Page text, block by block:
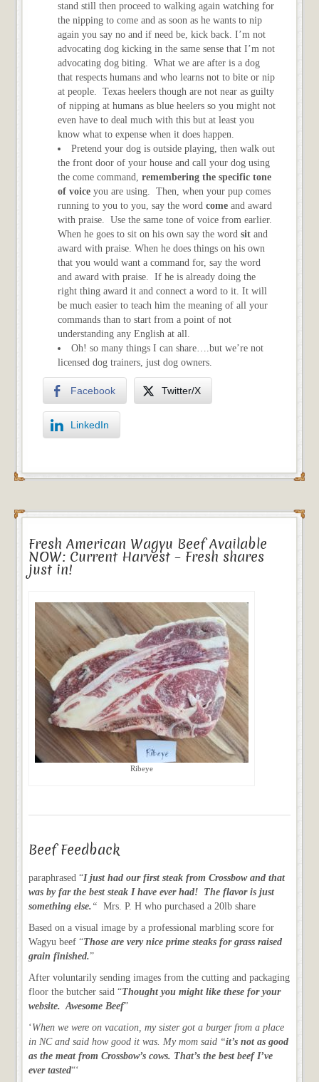
stand still then proceed to walking again watching for
the nipping to come and as soon as he wants to nip
again you say no and if need be, kick back. I’m not
advocating dog kicking in the same sense that I’m not
advocating dog biting. What we are after is a dog
that respects humans and who learns not to bite or nip
at people. Texas heelers though are not near as guilty
of nipping at humans as blue heelers so you might not
even have to deal much with this but at least you
know what to expense when it does happen.
Pretend your dog is outside playing, then walk out
the front door of your house and call your dog using
the come command, remembering the specific tone
of voice you are using. Then, when your pup comes
running to you to you, say the word come and award
with praise. Use the same tone of voice from earlier.
When he goes to sit on his own say the word sit and
award with praise. When he does things on his own
that you would want a command for, say the word
and award with praise. If he is already doing the
right thing award it and connect a word to it. It will
be much easier to teach him the meaning of all your
commands than to start from a point of not
understanding any English at all.
Oh! so many things I can share….but we’re not
licensed dog trainers, just dog owners.
Facebook Twitter/X
LinkedIn
Fresh American Wagyu Beef Available
NOW: Current Harvest – Fresh shares
just in!
Ribeye
Beef Feedback
paraphrased “I just had our first steak from Crossbow and that
was by far the best steak I have ever had! The flavor is just
something else. “ Mrs. P. H who purchased a 20lb share
Based on a visual image by a professional marbling score for
Wagyu beef “Those are very nice prime steaks for grass raised
grain finished.”
After voluntarily sending images from the cutting and packaging
floor the butcher said “Thought you might like these for your
website. Awesome Beef”
‘When we were on vacation, my sister got a burger from a place
in NC and said how good it was. My mom said “it’s not as good
as the meat from Crossbow’s cows. That’s the best beef I’ve
ever tasted“‘